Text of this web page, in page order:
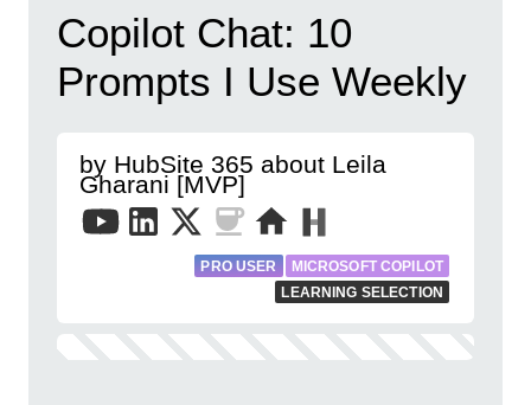
Copilot Chat: 10
Prompts I Use Weekly
by HubSite 365 about Leila
Gharani [MVP]
PRO USER
MICROSOFT COPILOT
LEARNING SELECTION